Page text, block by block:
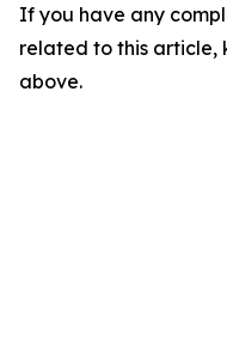
If you have any
related to this article,
above.